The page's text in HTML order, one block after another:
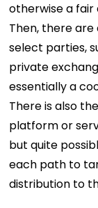
otherwise a
Then, there
select parties,
private
essentially a
There is also
platform or
but quite
each path to
distribution to